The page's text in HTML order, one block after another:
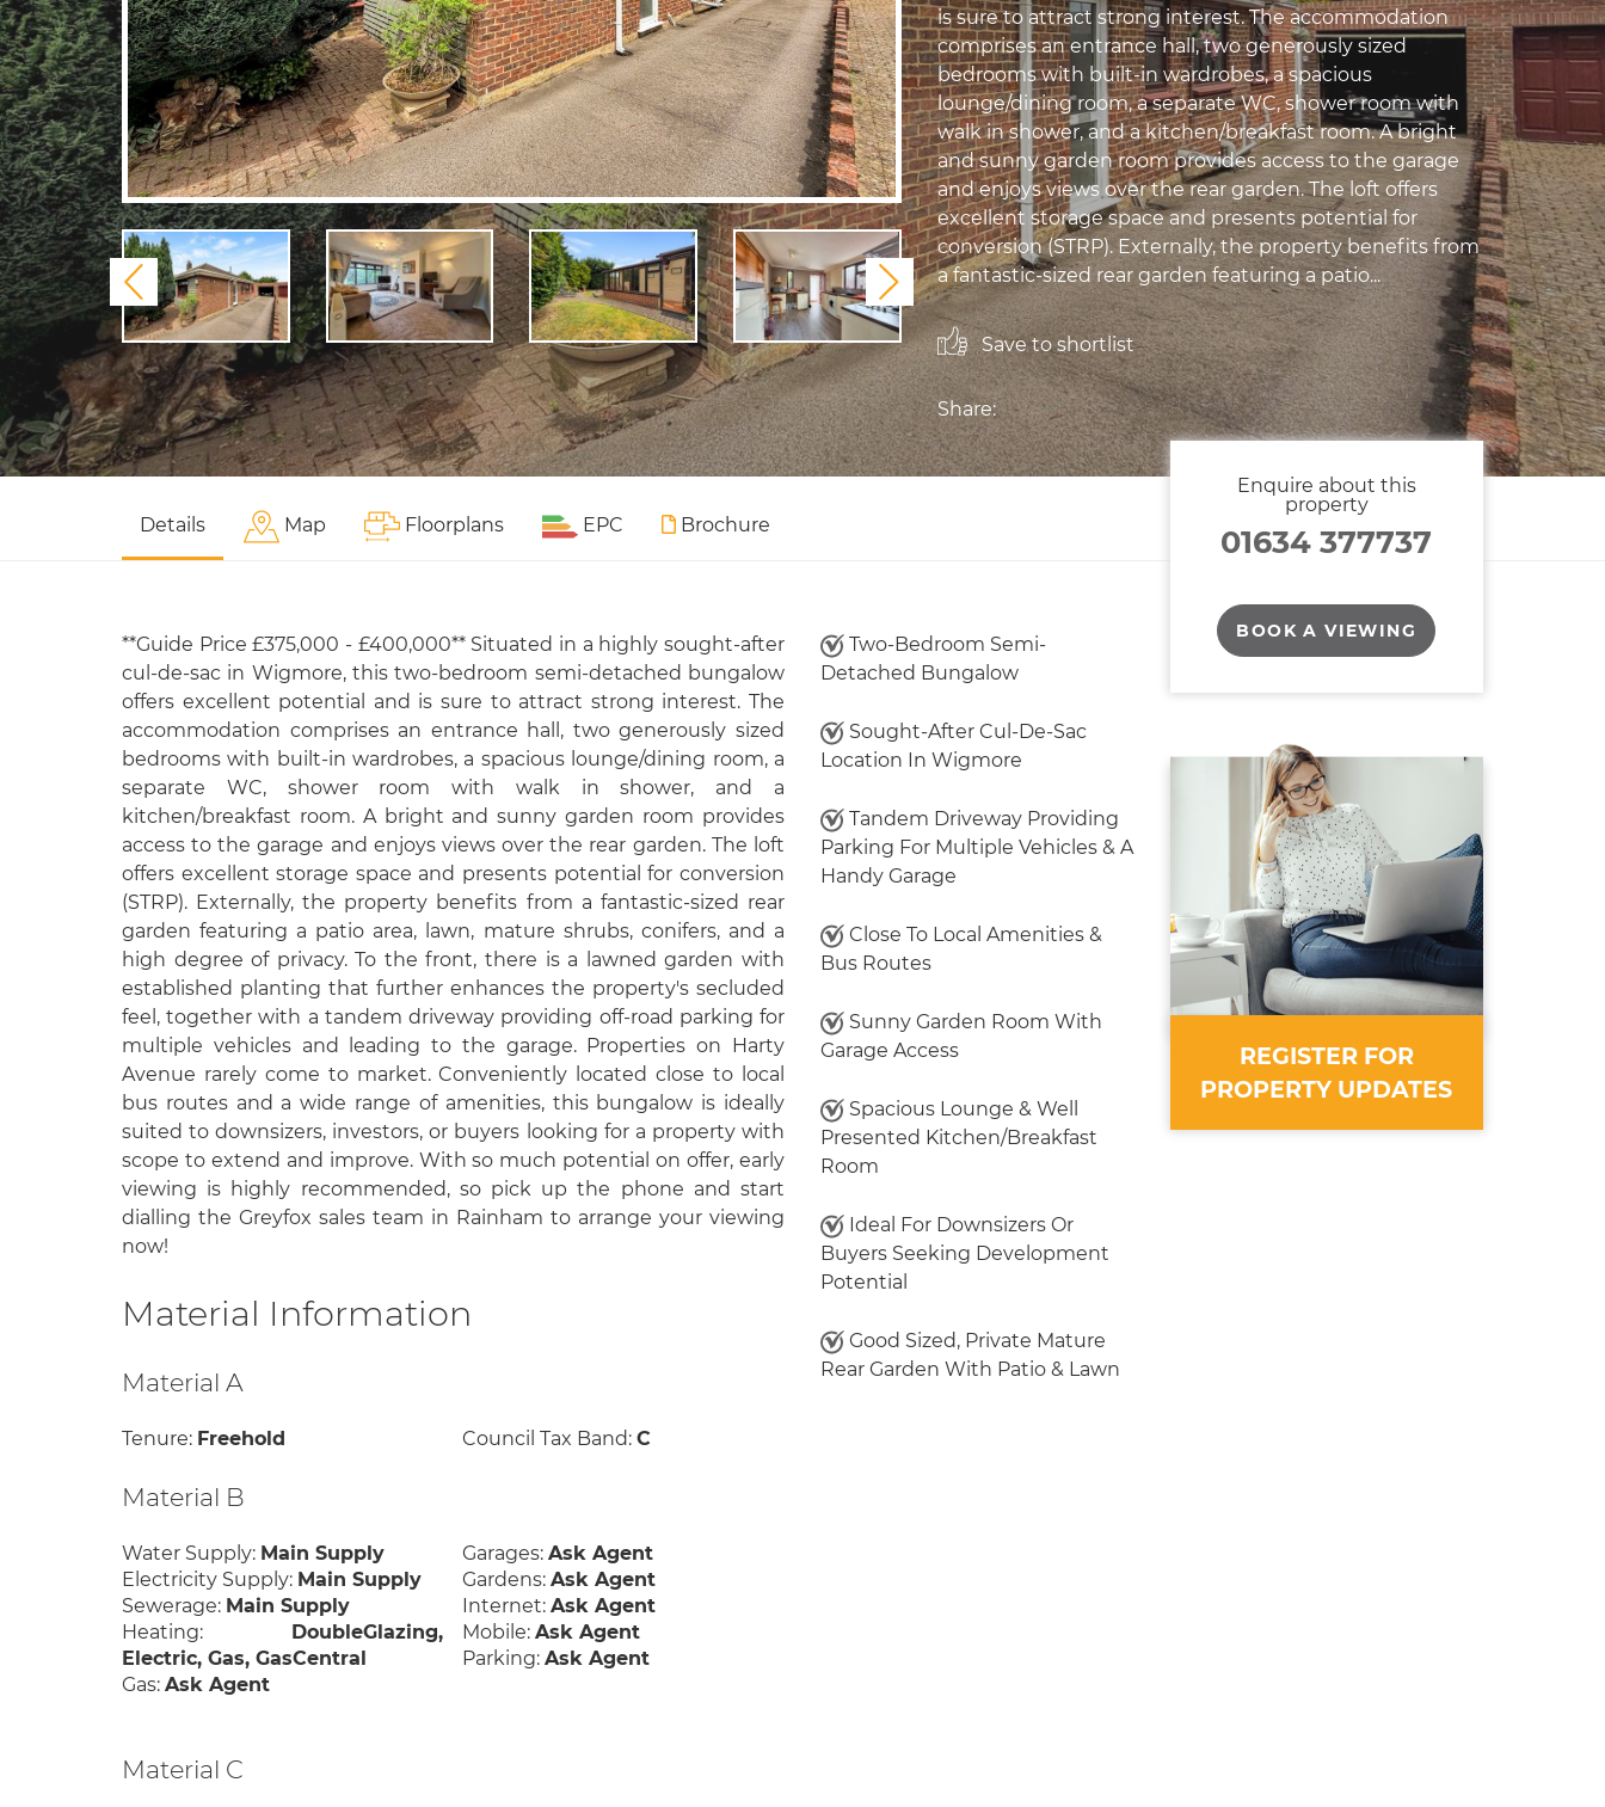
Previous Next
is sure to attract strong interest. The accommodation
comprises an entrance hall, two generously sized
bedrooms with built-in wardrobes, a spacious
lounge/dining room, a separate WC, shower room with
walk in shower, and a kitchen/breakfast room. A bright
and sunny garden room provides access to the garage
and enjoys views over the rear garden. The loft offers
excellent storage space and presents potential for
conversion (STRP). Externally, the property benefits from
a fantastic-sized rear garden featuring a patio...
Save to shortlist
Share:
Details Map Floorplans EPC Brochure
**Guide Price £375,000 - £400,000** Situated in a highly sought-after
cul-de-sac in Wigmore, this two-bedroom semi-detached bungalow
offers excellent potential and is sure to attract strong interest. The
accommodation comprises an entrance hall, two generously sized
bedrooms with built-in wardrobes, a spacious lounge/dining room, a
separate WC, shower room with walk in shower, and a
kitchen/breakfast room. A bright and sunny garden room provides
access to the garage and enjoys views over the rear garden. The loft
offers excellent storage space and presents potential for conversion
(STRP). Externally, the property benefits from a fantastic-sized rear
garden featuring a patio area, lawn, mature shrubs, conifers, and a
high degree of privacy. To the front, there is a lawned garden with
established planting that further enhances the property's secluded
feel, together with a tandem driveway providing off-road parking for
multiple vehicles and leading to the garage. Properties on Harty
Avenue rarely come to market. Conveniently located close to local
bus routes and a wide range of amenities, this bungalow is ideally
suited to downsizers, investors, or buyers looking for a property with
scope to extend and improve. With so much potential on offer, early
viewing is highly recommended, so pick up the phone and start
dialling the Greyfox sales team in Rainham to arrange your viewing
now!
Material Information
Material A
Tenure: Freehold Council Tax Band:C
Material B
Water Supply: Main Supply
Electricity Supply: Main Supply
Sewerage: Main Supply
Heating: DoubleGlazing,
Electric, Gas, GasCentral
Gas: Ask Agent
Garages:Ask Agent
Gardens:Ask Agent
Internet:Ask Agent
Mobile:Ask Agent
Parking:Ask Agent
Material C
Two-Bedroom Semi-
Detached Bungalow
Sought-After Cul-De-Sac
Location In Wigmore
Tandem Driveway Providing
Parking For Multiple Vehicles & A
Handy Garage
Close To Local Amenities &
Bus Routes
Sunny Garden Room With
Garage Access
Spacious Lounge & Well
Presented Kitchen/Breakfast
Room
Ideal For Downsizers Or
Buyers Seeking Development
Potential
Good Sized, Private Mature
Rear Garden With Patio & Lawn
Enquire about this
property
01634 377737
BOOK A VIEWING
REGISTER FOR
PROPERTY UPDATES